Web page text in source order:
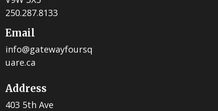
250.287.8133
Email
info@gatewayfoursq
uare.ca
Address
403 5th Ave